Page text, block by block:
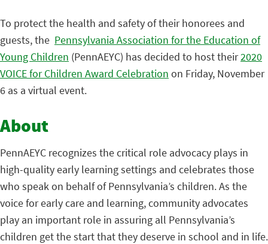
To protect the health and safety of their honorees and
guests, the Pennsylvania Association for the Education of
Young Children (PennAEYC) has decided to host their2020
VOICE for Children Award Celebration on Friday, November
6 as a virtual event.
About
PennAEYC recognizes the critical role advocacy plays in
high-quality early learning settings and celebrates those
who speak on behalf of Pennsylvania’s children. As the
voice for early care and learning, community advocates
play an important role in assuring all Pennsylvania’s
children get the start that they deserve in school and in life.